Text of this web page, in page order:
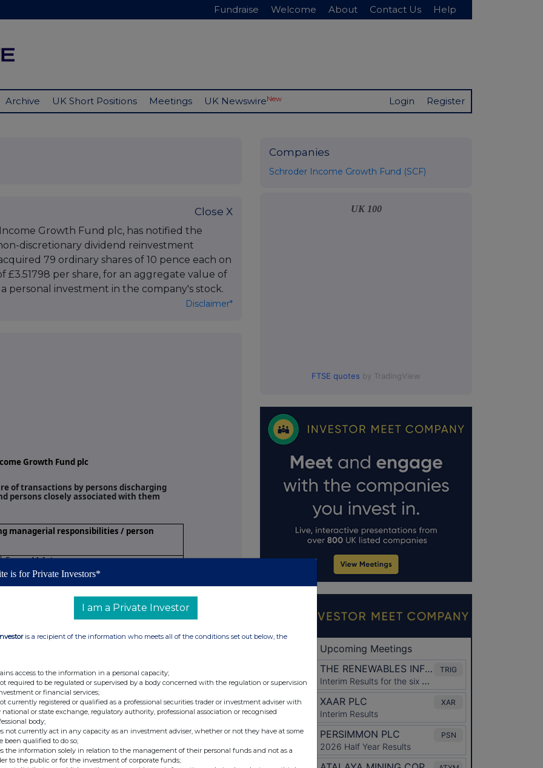
Fundraise Welcome About Contact Us Help
Archive UK Short Positions Meetings UK NewswireNew Login Register
Close X
Growth Fund plc, has notified the
discretionary dividend reinvestment
79 ordinary shares of 10 pence each on
£3.51798 per share, for an aggregate value of
personal investment in the company's stock.
Disclaimer*
Growth Fund plc
of transactions by persons discharging
persons closely associated with them
managerial responsibilities / person
Fraser McIntyre
market participant, auction
Schroder Income Growth Fund plc
549300X1RTYYP7S3YE39
to be repeated for (i) each type of
(iii) each date; and (iv) each place
Companies
Schroder Income Growth Fund (SCF)
UK 100
FTSE quotes by TradingView
is for Private Investors*
I am a Private Investor
is a recipient of the information who meets all of the conditions set out below, the
access to the information in a personal capacity;
required to be regulated or supervised by a body concerned with the regulation or supervision
or financial services;
currently registered or qualified as a professional securities trader or investment adviser with
national or state exchange, regulatory authority, professional association or recognised
body;
not currently act in any capacity as an investment adviser, whether or not they have at some
been qualified to do so;
the information solely in relation to the management of their personal funds and not as a
to the public or for the investment of corporate funds;